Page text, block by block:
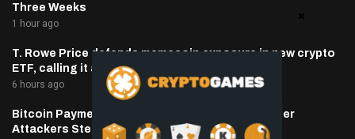
Three Weeks
1 hour ago
T. Rowe Price defends memecoin exposure in new crypto
ETF, calling it a blockchain ‘stress test’
6 hours ago
Bitcoin Payment Tool BTCPay Urges Update After
Attackers Steal Funds